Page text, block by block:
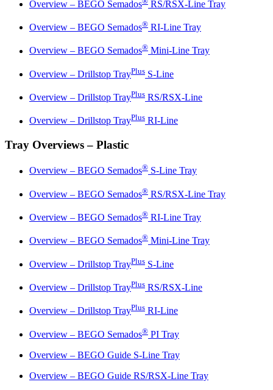
Overview – BEGO Semados RS/RSX-Line Tray
Overview – BEGO Semados® RI-Line Tray
Overview – BEGO Semados® Mini-Line Tray
Overview – Drillstop TrayPlus S-Line
Overview – Drillstop TrayPlus RS/RSX-Line
Overview – Drillstop TrayPlus RI-Line
Tray Overviews – Plastic
Overview – BEGO Semados® S-Line Tray
Overview – BEGO Semados® RS/RSX-Line Tray
Overview – BEGO Semados® RI-Line Tray
Overview – BEGO Semados® Mini-Line Tray
Overview – Drillstop TrayPlus S-Line
Overview – Drillstop TrayPlus RS/RSX-Line
Overview – Drillstop TrayPlus RI-Line
Overview – BEGO Semados® PI Tray
Overview – BEGO Guide S-Line Tray
Overview – BEGO Guide RS/RSX-Line Tray